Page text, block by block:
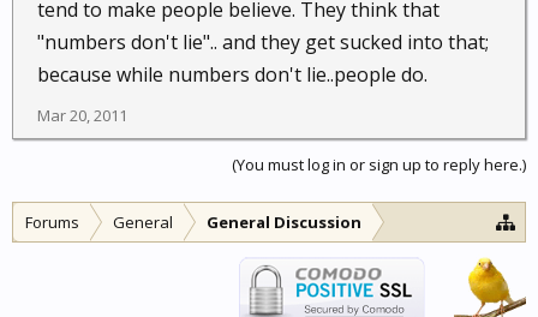
tend to make people believe. They think that
"numbers don't lie".. and they get sucked into that;
because while numbers don't lie..people do.
Mar 20, 2011
(You must log in or sign up to reply here.)
Forums General General Discussion